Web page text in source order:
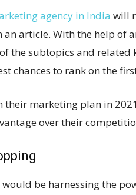
agency in India will
an article. With the help of
the subtopics and related
chances to rank on the
their marketing plan in
over their
be harnessing the